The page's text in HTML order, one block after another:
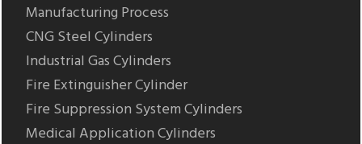
Manufacturing Process
CNG Steel Cylinders
Industrial Gas Cylinders
Fire Extinguisher Cylinder
Fire Suppression System Cylinders
Medical Application Cylinders